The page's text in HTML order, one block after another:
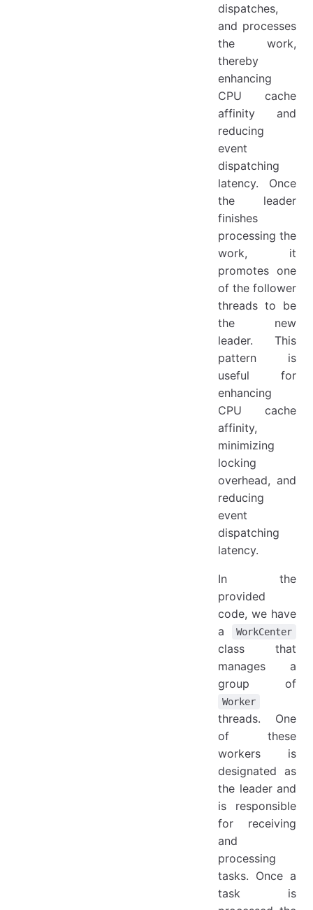
dispatches,
and processes
the work,
thereby
enhancing
CPU cache
affinity and
reducing
event
dispatching
latency. Once
the leader
finishes
processing the
work, it
promotes one
of the follower
threads to be
the new
leader. This
pattern is
useful for
enhancing
CPU cache
affinity,
minimizing
locking
overhead, and
reducing
event
dispatching
latency.
In the
provided
code, we have
a
WorkCenter
class that
manages a
group of
Worker
threads. One
of these
workers is
designated as
the leader and
is responsible
for receiving
and
processing
tasks. Once a
task is